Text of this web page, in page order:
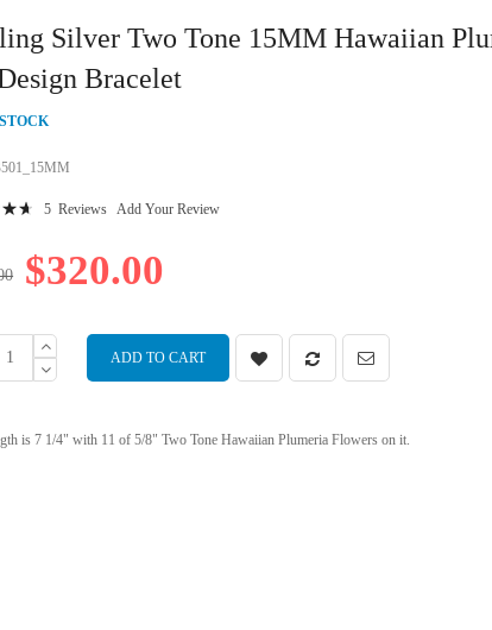
Silver Two Tone 15MM Hawaiian
Bracelet
5 Reviews Add Your Review
$320.00
ADD TO CART
is 7 1/4" with 11 of 5/8" Two Tone Hawaiian Plumeria Flowers on it.